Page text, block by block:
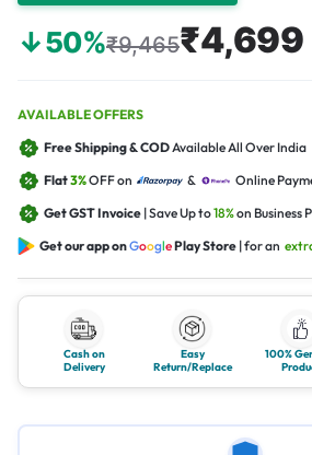
↓50%₹9,465₹4,699
AVAILABLE OFFERS
Free Shipping & CODAvailable All Over India
Flat3%OFF on &
Online
Get GST Invoice | Save Up to18%on Business
Get our app onGooglePlay Store | for an
Cash on
Delivery
Easy
Return/Replace
100%